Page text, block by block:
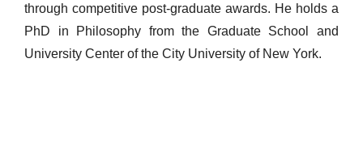
through competitive post-graduate awards. He holds a
PhD in Philosophy from the Graduate School and
University Center of the City University of New York.